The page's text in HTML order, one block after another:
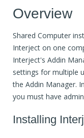
Overview
Shared Computer
Interject on one
Interject's Addin
settings for multiple
the Addin Manager.
you must have
Installing